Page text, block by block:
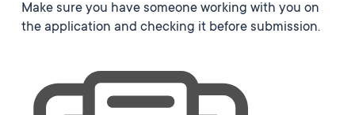
Make sure you have someone working with you on
the application and checking it before submission.